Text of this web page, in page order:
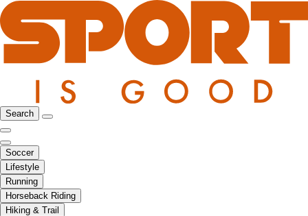
Search
Soccer
Lifestyle
Running
Horseback Riding
Hiking & Trail